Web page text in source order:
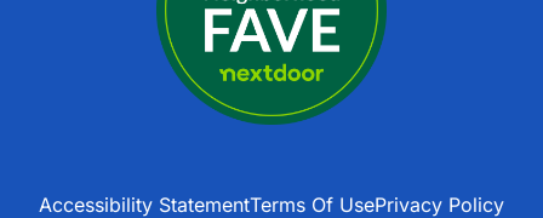
Accessibility StatementTerms Of UsePrivacy Policy